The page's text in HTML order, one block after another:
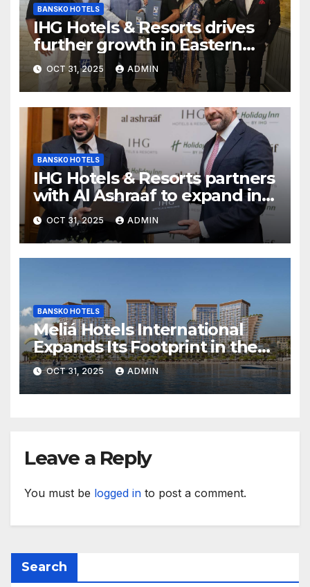
BANSKO HOTELS
IHG Hotels & Resorts drives
further growth in Eastern
India with signing of Holiday
Inn Express Siliguri Bagdogra
Airport
OCT 31, 2025 ADMIN
BANSKO HOTELS
IHG Hotels & Resorts partners
with Al Ashraaf to expand in
Egypt with signing of Holiday
Inn Cairo Al Obour
OCT 31, 2025 ADMIN
BANSKO HOTELS
Meliá Hotels International
Expands Its Footprint in the
Middle East with Its First
Hotel in Bahrain
OCT 31, 2025 ADMIN
Leave a Reply
You must be logged in to post a comment.
Search